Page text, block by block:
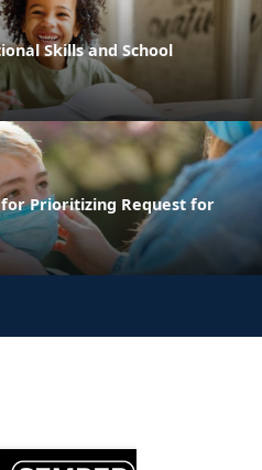
Skills and School
for Prioritizing Request for